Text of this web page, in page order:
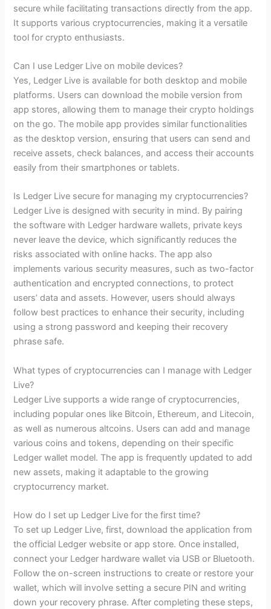
secure while facilitating transactions directly from the app.
It supports various cryptocurrencies, making it a versatile
tool for crypto enthusiasts.
Can I use Ledger Live on mobile devices?
Yes, Ledger Live is available for both desktop and mobile
platforms. Users can download the mobile version from
app stores, allowing them to manage their crypto holdings
on the go. The mobile app provides similar functionalities
as the desktop version, ensuring that users can send and
receive assets, check balances, and access their accounts
easily from their smartphones or tablets.
Is Ledger Live secure for managing my cryptocurrencies?
Ledger Live is designed with security in mind. By pairing
the software with Ledger hardware wallets, private keys
never leave the device, which significantly reduces the
risks associated with online hacks. The app also
implements various security measures, such as two-factor
authentication and encrypted connections, to protect
users’ data and assets. However, users should always
follow best practices to enhance their security, including
using a strong password and keeping their recovery
phrase safe.
What types of cryptocurrencies can I manage with Ledger
Live?
Ledger Live supports a wide range of cryptocurrencies,
including popular ones like Bitcoin, Ethereum, and Litecoin,
as well as numerous altcoins. Users can add and manage
various coins and tokens, depending on their specific
Ledger wallet model. The app is frequently updated to add
new assets, making it adaptable to the growing
cryptocurrency market.
How do I set up Ledger Live for the first time?
To set up Ledger Live, first, download the application from
the official Ledger website or app store. Once installed,
connect your Ledger hardware wallet via USB or Bluetooth.
Follow the on-screen instructions to create or restore your
wallet, which will involve setting a secure PIN and writing
down your recovery phrase. After completing these steps,